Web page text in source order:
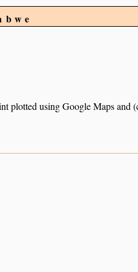
using Google Maps and